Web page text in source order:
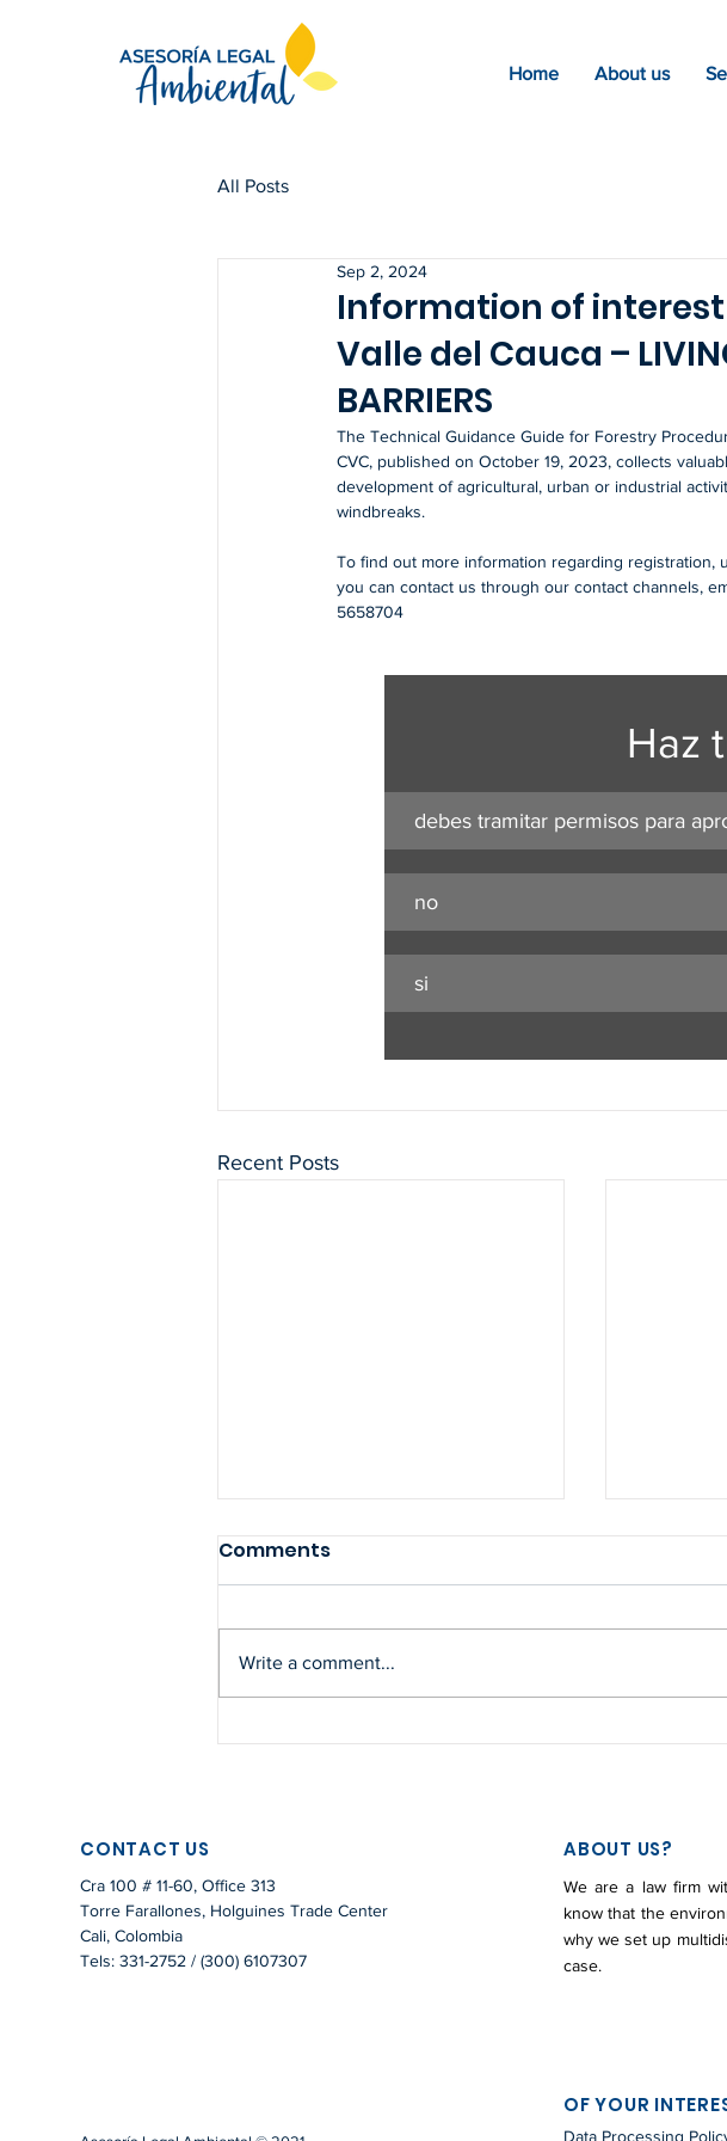
Home About us
All Posts
Information of interest
Valle del Cauca –
BARRIERS
Sep 2, 2024
The Technical Guidance Guide for Forestry
CVC, published on October 19, 2023, collects
development of agricultural, urban or industrial
windbreaks.
To find out more information regarding
you can contact us through our contact channels,
5658704
Haz
debes tramitar permisos para
no
si
Recent Posts
PAYMENT FOR
2387 /
Comments
Write a comment...
CONTACT US ABOUT US?
Cra 100 # 11-60, Office 313
Torre Farallones, Holguines Trade Center
Cali, Colombia
Tels: 331-2752 / (300) 6107307
We are a law firm
know that the
why we set up
case.
OF YOUR
Data Processing